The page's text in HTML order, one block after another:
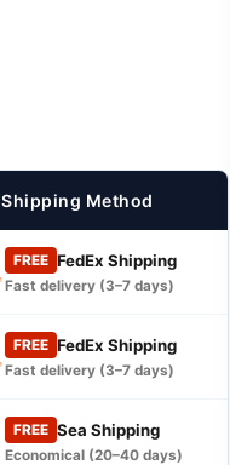
Shipping Method
FREE FedEx Shipping
Fast delivery (3–7 days)
FREE FedEx Shipping
Fast delivery (3–7 days)
FREE Sea Shipping
Economical (20–40 days)